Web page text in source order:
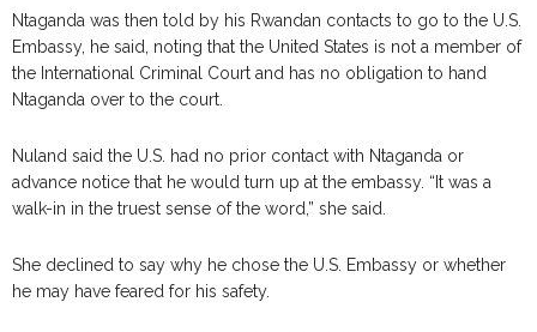
Ntaganda was then told by his Rwandan contacts to go to the U.S.
Embassy, he said, noting that the United States is not a member of
the International Criminal Court and has no obligation to hand
Ntaganda over to the court.
Nuland said the U.S. had no prior contact with Ntaganda or
advance notice that he would turn up at the embassy. “It was a
walk-in in the truest sense of the word,” she said.
She declined to say why he chose the U.S. Embassy or whether
he may have feared for his safety.